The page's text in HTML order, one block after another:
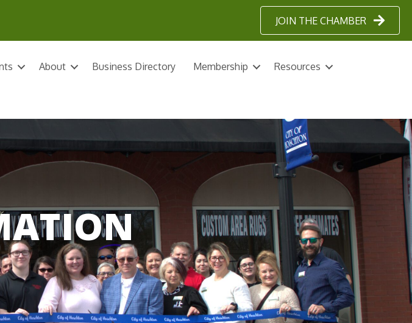
JOIN THE CHAMBER
About Business Directory Membership Resources